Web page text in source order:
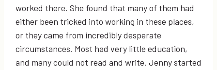
worked there. She found that many of them had
either been tricked into working in these places,
or they came from incredibly desperate
circumstances. Most had very little education,
and many could not read and write. Jenny started